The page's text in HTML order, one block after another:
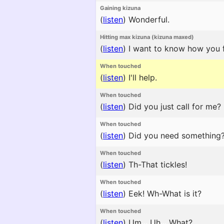
Gaining kizuna
(listen) Wonderful.
Hitting max kizuna (kizuna maxed)
(listen) I want to know how you
When touched
(listen) I'll help.
When touched
(listen) Did you just call for me?
When touched
(listen) Did you need
When touched
(listen) Th-That tickles!
When touched
(listen) Eek! Wh-What is it?
When touched